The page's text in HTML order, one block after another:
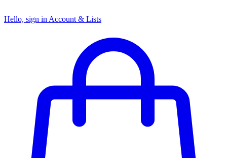
Hello, sign in Account & Lists